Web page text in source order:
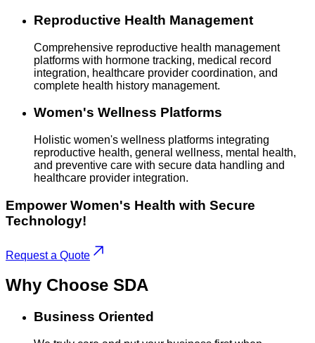
Reproductive Health Management
Comprehensive reproductive health management
platforms with hormone tracking, medical record
integration, healthcare provider coordination, and
complete health history management.
Women's Wellness Platforms
Holistic women's wellness platforms integrating
reproductive health, general wellness, mental health,
and preventive care with secure data handling and
healthcare provider integration.
Empower Women's Health with Secure
Technology!
Request a Quote
Why Choose SDA
Business Oriented